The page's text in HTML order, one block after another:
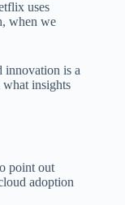
uses
when we
innovation is a
insights
point out
adoption